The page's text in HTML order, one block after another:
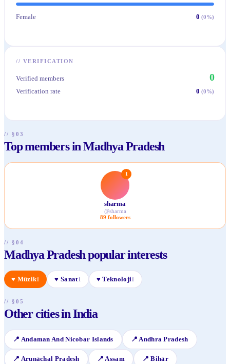
Female 0 (0%)
// VERIFICATION
Verified members 0
Verification rate 0 (0%)
// §03
Top members in Madhya Pradesh
1
sharma
@sharma
89 followers
// §04
Madhya Pradesh popular interests
♥ Müzik1 ♥Sanat1 ♥Teknoloji1
// §05
Other cities in India
📍 Andaman And Nicobar Islands 📍 Andhra Pradesh
📍 Arunāchal Pradesh 📍 Assam 📍Bihār